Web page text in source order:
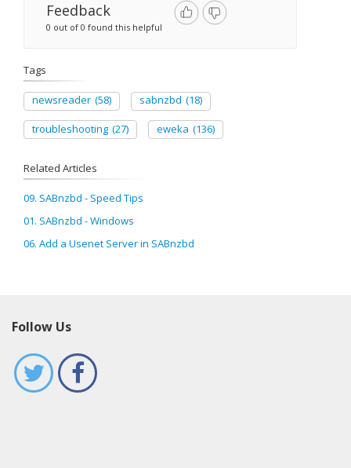
Feedback
0 out of 0 found this helpful
Tags
newsreader (58) sabnzbd (18)
troubleshooting (27) eweka (136)
Related Articles
09. SABnzbd - Speed Tips
01. SABnzbd - Windows
06. Add a Usenet Server in SABnzbd
Follow Us